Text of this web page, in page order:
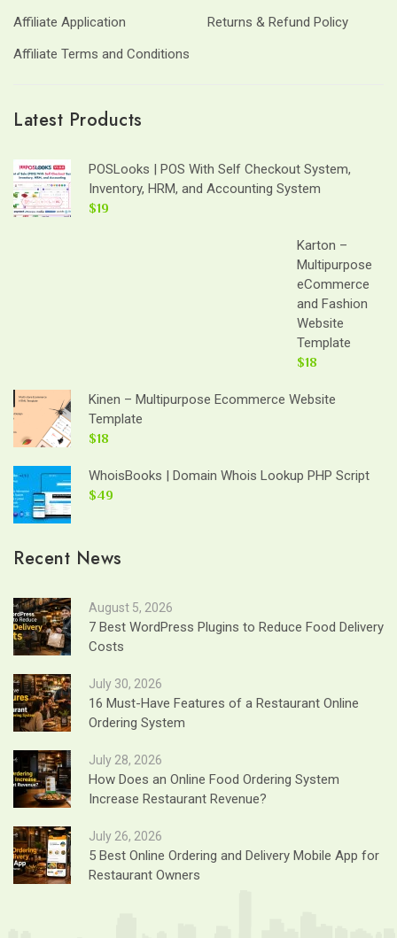
Affiliate Application
Returns & Refund Policy
Affiliate Terms and Conditions
Latest Products
POSLooks | POS With Self Checkout System,
Inventory, HRM, and Accounting System
$19
Karton –
Multipurpose
eCommerce
and Fashion
Website
Template
$18
Kinen – Multipurpose Ecommerce Website
Template
$18
WhoisBooks | Domain Whois Lookup PHP Script
$49
Recent News
August 5, 2026
7 Best WordPress Plugins to Reduce Food Delivery
Costs
July 30, 2026
16 Must-Have Features of a Restaurant Online
Ordering System
July 28, 2026
How Does an Online Food Ordering System
Increase Restaurant Revenue?
July 26, 2026
5 Best Online Ordering and Delivery Mobile App for
Restaurant Owners